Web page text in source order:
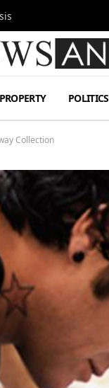
PROPERTY POLITICS
Collection